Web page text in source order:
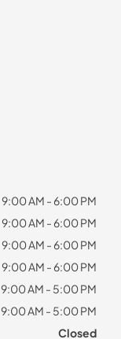
9:00 AM - 6:00 PM
9:00 AM - 6:00 PM
9:00 AM - 6:00 PM
9:00 AM - 6:00 PM
9:00 AM - 5:00 PM
9:00 AM - 5:00 PM
Closed